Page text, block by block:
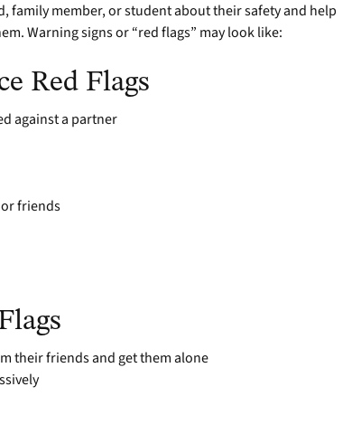
family member, or student about their safety and help
Warning signs or “red flags” may look like:
Red Flags
against a partner
friends
their friends and get them alone